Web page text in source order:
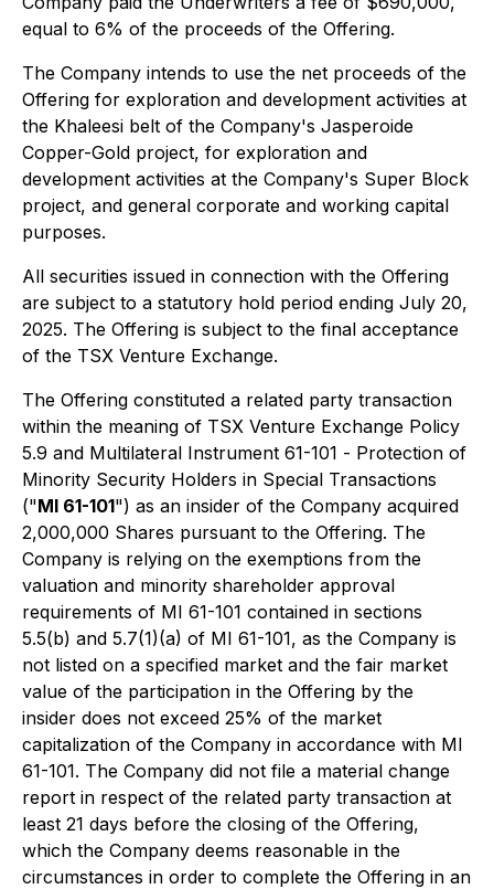
equal to 6% of the proceeds of the Offering.
The Company intends to use the net proceeds of the
Offering for exploration and development activities at
the Khaleesi belt of the Company's Jasperoide
Copper-Gold project, for exploration and
development activities at the Company's Super Block
project, and general corporate and working capital
purposes.
All securities issued in connection with the Offering
are subject to a statutory hold period ending July 20,
2025. The Offering is subject to the final acceptance
of the TSX Venture Exchange.
The Offering constituted a related party transaction
within the meaning of TSX Venture Exchange Policy
5.9 and Multilateral Instrument 61-101 - Protection of
Minority Security Holders in Special Transactions
("MI 61-101") as an insider of the Company acquired
2,000,000 Shares pursuant to the Offering. The
Company is relying on the exemptions from the
valuation and minority shareholder approval
requirements of MI 61-101 contained in sections
5.5(b) and 5.7(1)(a) of MI 61-101, as the Company is
not listed on a specified market and the fair market
value of the participation in the Offering by the
insider does not exceed 25% of the market
capitalization of the Company in accordance with MI
61-101. The Company did not file a material change
report in respect of the related party transaction at
least 21 days before the closing of the Offering,
which the Company deems reasonable in the
circumstances in order to complete the Offering in an